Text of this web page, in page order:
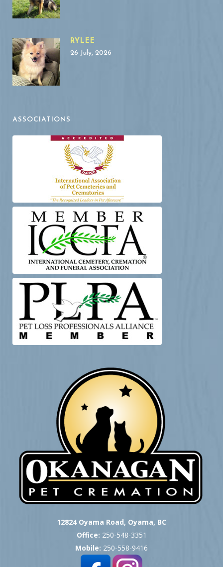
RYLEE
26 July, 2026
ASSOCIATIONS
12824 Oyama Road, Oyama, BC
Office: 250-548-3351
Mobile: 250-558-9416